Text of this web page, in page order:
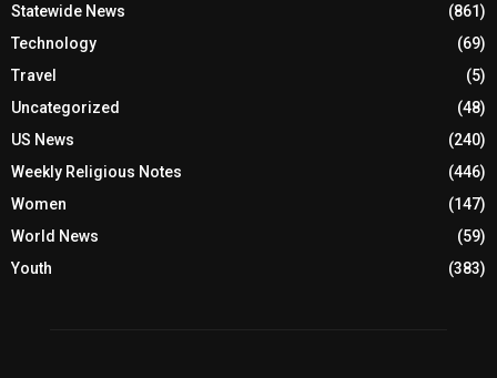
Statewide News
(861)
Technology
(69)
Travel
(5)
Uncategorized
(48)
US News
(240)
Weekly Religious Notes
(446)
Women
(147)
World News
(59)
Youth
(383)